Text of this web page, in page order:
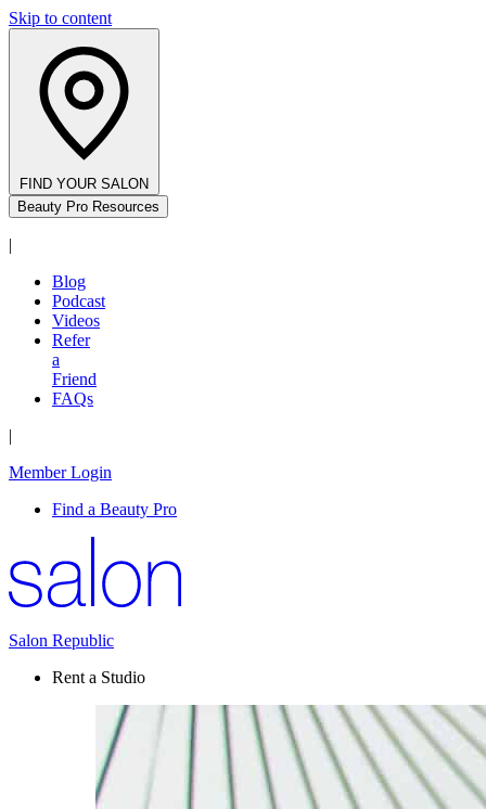
Skip to content
FIND YOUR SALON
Beauty Pro Resources
|
Blog
Podcast
Videos
Refer
a
Friend
FAQs
|
Member Login
Find a Beauty Pro
Salon Republic
Rent a Studio